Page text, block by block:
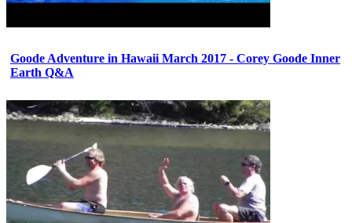
Goode Adventure in Hawaii March 2017 - Corey Goode Inner
Earth Q&A